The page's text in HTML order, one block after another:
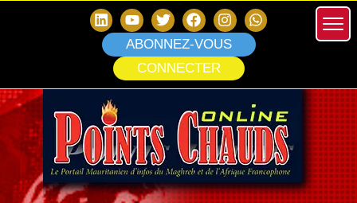
ABONNEZ-VOUS
CONNECTER